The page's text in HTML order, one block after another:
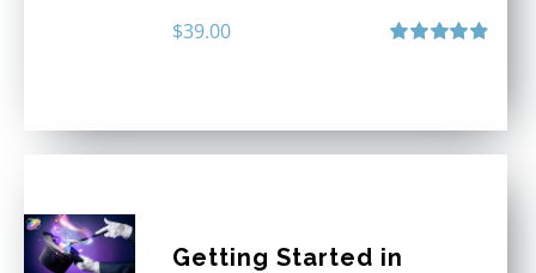
$39.00
Getting Started in